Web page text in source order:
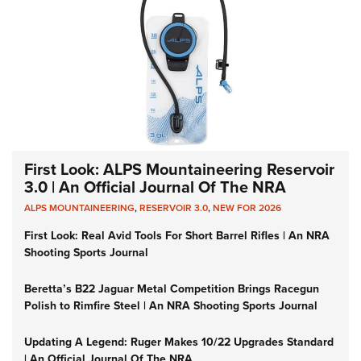
First Look: ALPS Mountaineering Reservoir
3.0 | An Official Journal Of The NRA
ALPS MOUNTAINEERING,RESERVOIR 3.0,NEW FOR 2026
First Look: Real Avid Tools For Short Barrel Rifles | An NRA
Shooting Sports Journal
Beretta’s B22 Jaguar Metal Competition Brings Racegun
Polish to Rimfire Steel | An NRA Shooting Sports Journal
Updating A Legend: Ruger Makes 10/22 Upgrades Standard